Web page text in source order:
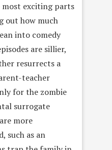
most exciting parts
out how much
into comedy
are sillier,
resurrects a
teacher
for the zombie
surrogate
more
such as an